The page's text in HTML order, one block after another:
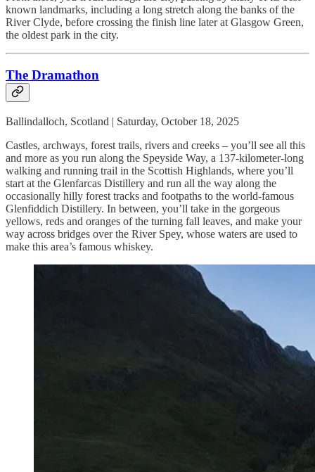
known landmarks, including a long stretch along the banks of the
River Clyde, before crossing the finish line later at Glasgow Green,
the oldest park in the city.
The Dramathon
Ballindalloch, Scotland | Saturday, October 18, 2025
Castles, archways, forest trails, rivers and creeks – you’ll see all this
and more as you run along the Speyside Way, a 137-kilometer-long
walking and running trail in the Scottish Highlands, where you’ll
start at the Glenfarcas Distillery and run all the way along the
occasionally hilly forest tracks and footpaths to the world-famous
Glenfiddich Distillery. In between, you’ll take in the gorgeous
yellows, reds and oranges of the turning fall leaves, and make your
way across bridges over the River Spey, whose waters are used to
make this area’s famous whiskey.